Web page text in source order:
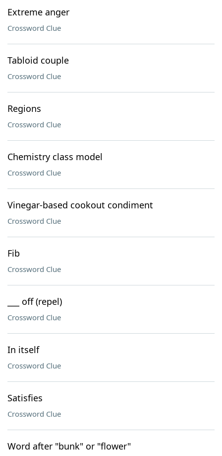
Extreme anger
Crossword Clue
Tabloid couple
Crossword Clue
Regions
Crossword Clue
Chemistry class model
Crossword Clue
Vinegar-based cookout condiment
Crossword Clue
Fib
Crossword Clue
___ off (repel)
Crossword Clue
In itself
Crossword Clue
Satisfies
Crossword Clue
Word after "bunk" or "flower"